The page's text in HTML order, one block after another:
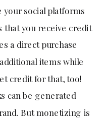
your social platforms
that you receive credit
a direct purchase
items while
credit for that, too!
can be generated
But monetizing is